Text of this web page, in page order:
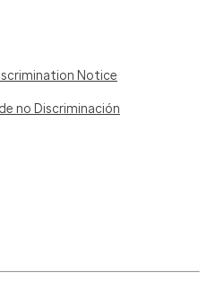
Notice
no Discriminación